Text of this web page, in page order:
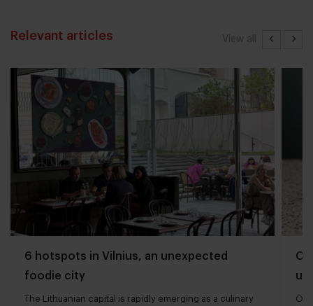
View all
Relevant articles
6 hotspots in Vilnius, an unexpected
foodie city
The Lithuanian capital is rapidly emerging as a culinary